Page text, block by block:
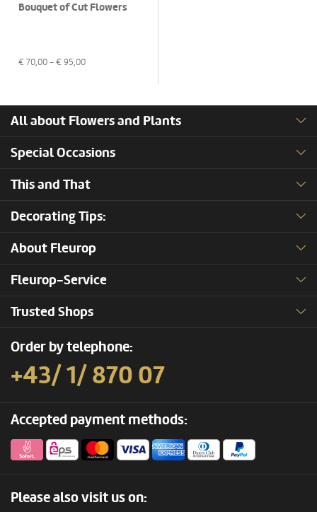
Bouquet of Cut Flowers
€ 70,00 - € 95,00
All about Flowers and Plants
Special Occasions
This and That
Decorating Tips:
About Fleurop
Fleurop-Service
Trusted Shops
Order by telephone:
+43/ 1/ 870 07
Accepted payment methods:
Please also visit us on: